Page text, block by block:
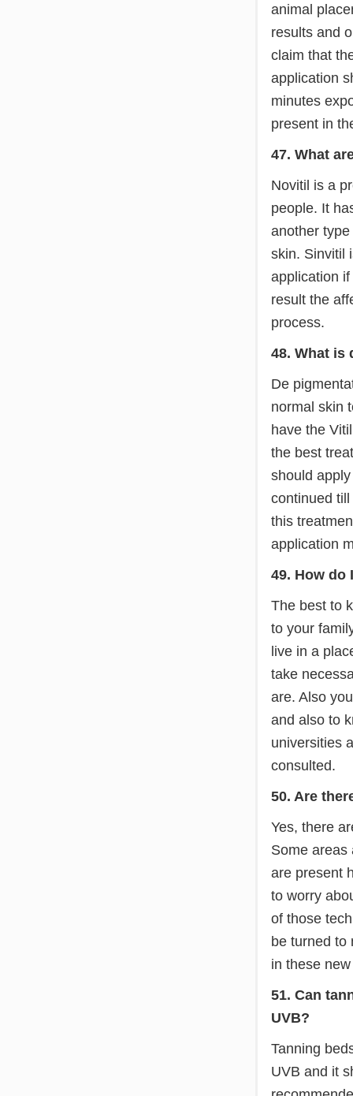
animal
results and
claim that
application
minutes
present in
47. What
Novitil is a
people. It
another
skin. Sinvitil
application
result the
process.
48. What is
De
normal skin
have the
the best
should
continued
this
application
49. How do
The best to
to your
live in a
take
are. Also
and also to
universities
consulted.
50. Are
Yes, there
Some areas
are present
to worry
of those
be turned to
in these
51. Can
UVB?
Tanning
UVB and it